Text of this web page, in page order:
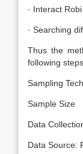
· Interact
· Searching
Thus the
following
Sampling
Sample Size
Data
Data Source: